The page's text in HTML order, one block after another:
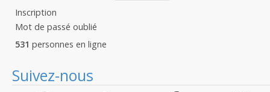
Inscription
Mot de passé oublié
531 personnes en ligne
Suivez-nous